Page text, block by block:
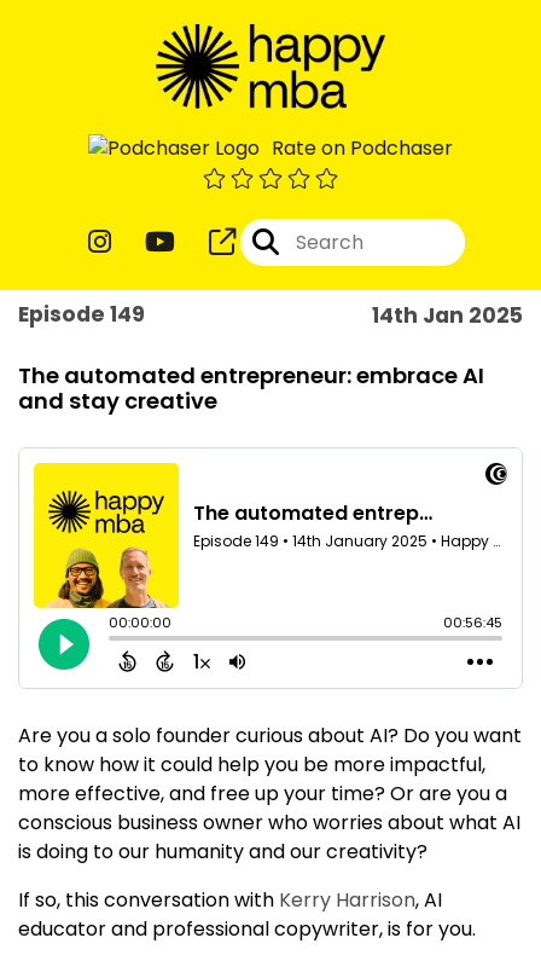
Rate on Podchaser
Episode 149 14th Jan 2025
The automated entrepreneur: embrace AI
and stay creative
Are you a solo founder curious about AI? Do you want
to know how it could help you be more impactful,
more effective, and free up your time? Or are you a
conscious business owner who worries about what AI
is doing to our humanity and our creativity?
If so, this conversation with Kerry Harrison, AI
educator and professional copywriter, is for you.